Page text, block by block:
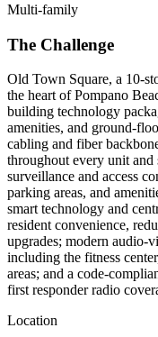
Multi-family
The Challenge
Old Town Square, a 10-
the heart of Pompano
building technology
amenities, and ground-
cabling and fiber
throughout every unit and
surveillance and access
parking areas, and
smart technology and
resident convenience,
upgrades; modern audio-
including the fitness
areas; and a code-
first responder radio
Location